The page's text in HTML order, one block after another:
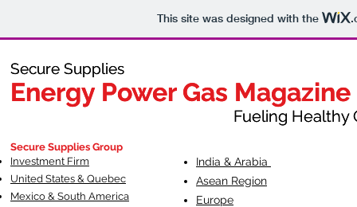
This site was designed with the
Secure Supplies
Energy Power Gas Magazine
Fueling Healthy
Secure Supplies
Energy Power Gas Magazine
Fueling Healthy
Secure Supplies Group
Investment Firm
United States & Quebec
Mexico & South America
India & Arabia
Asean Region
Europe